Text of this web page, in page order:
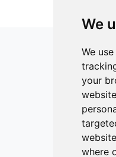
We
We
your
where
and issues of SFSCs
Highlighted areas of
ISSN